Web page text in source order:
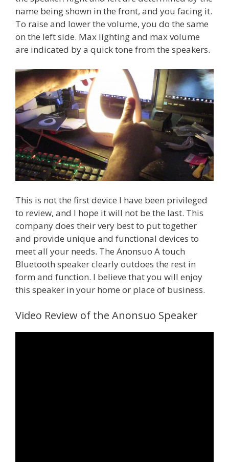
name being shown in the front, and you facing it.
To raise and lower the volume, you do the same
on the left side. Max lighting and max volume
are indicated by a quick tone from the speakers.
This is not the first device I have been privileged
to review, and I hope it will not be the last. This
company does their very best to put together
and provide unique and functional devices to
meet all your needs. The Anonsuo A touch
Bluetooth speaker clearly outdoes the rest in
form and function. I believe that you will enjoy
this speaker in your home or place of business.
Video Review of the Anonsuo Speaker